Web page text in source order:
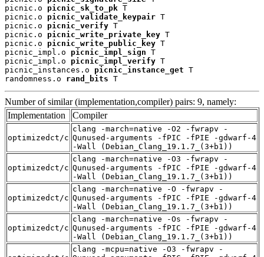
picnic.o picnic_sk_to_pk T
picnic.o picnic_validate_keypair T
picnic.o picnic_verify T
picnic.o picnic_write_private_key T
picnic.o picnic_write_public_key T
picnic_impl.o picnic_impl_sign T
picnic_impl.o picnic_impl_verify T
picnic_instances.o picnic_instance_get T
randomness.o rand_bits T
Number of similar (implementation,compiler) pairs: 9, namely:
Implementation
Compiler
optimizedct/c
clang -march=native -O2 -fwrapv -
Qunused-arguments -fPIC -fPIE -gdwarf-4
-Wall (Debian_Clang_19.1.7_(3+b1))
optimizedct/c
clang -march=native -O3 -fwrapv -
Qunused-arguments -fPIC -fPIE -gdwarf-4
-Wall (Debian_Clang_19.1.7_(3+b1))
optimizedct/c
clang -march=native -O -fwrapv -
Qunused-arguments -fPIC -fPIE -gdwarf-4
-Wall (Debian_Clang_19.1.7_(3+b1))
optimizedct/c
clang -march=native -Os -fwrapv -
Qunused-arguments -fPIC -fPIE -gdwarf-4
-Wall (Debian_Clang_19.1.7_(3+b1))
clang -mcpu=native -O3 -fwrapv -